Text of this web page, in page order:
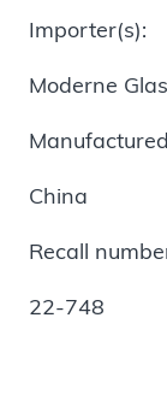
Importer(s):
Moderne
China
Recall
22-748